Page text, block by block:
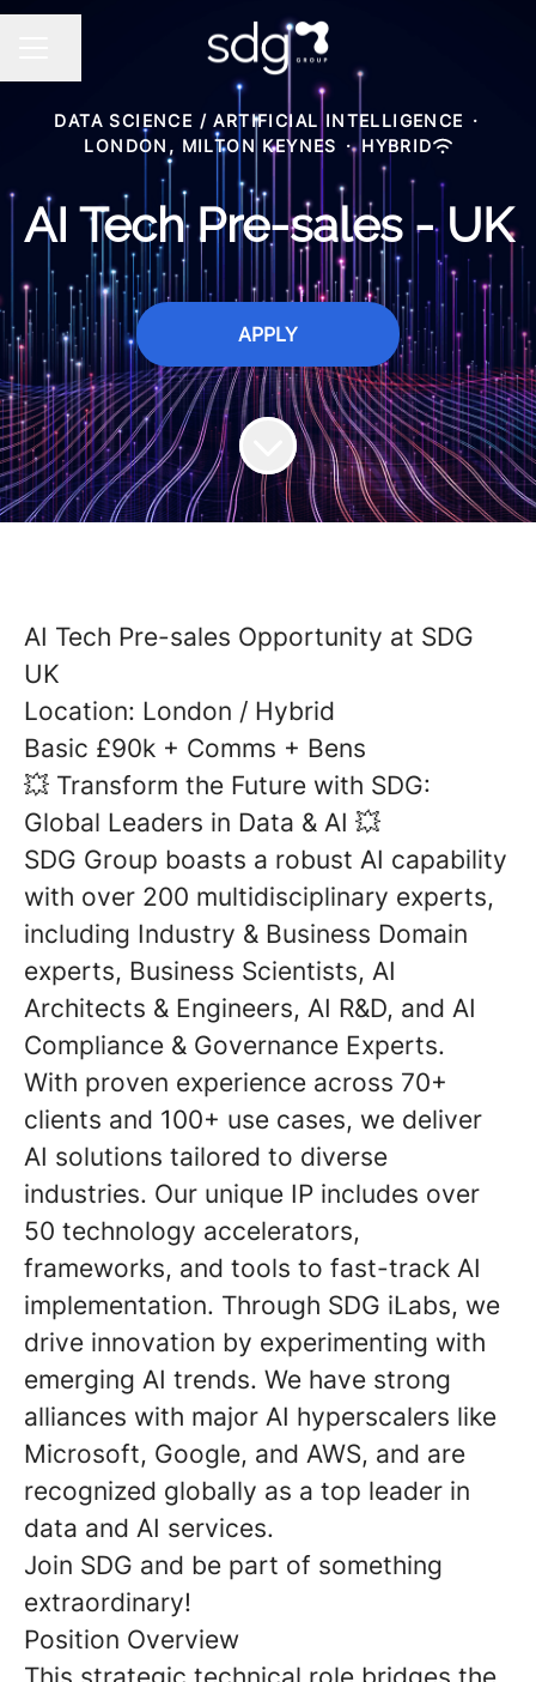
DATA SCIENCE / ARTIFICIAL INTELLIGENCE ·
LONDON, MILTON KEYNES · HYBRID
AI Tech Pre-sales - UK
APPLY
AI Tech Pre-sales Opportunity at SDG
UK
Location: London / Hybrid
Basic £90k + Comms + Bens
💥 Transform the Future with SDG:
Global Leaders in Data & AI 💥
SDG Group boasts a robust AI capability
with over 200 multidisciplinary experts,
including Industry & Business Domain
experts, Business Scientists, AI
Architects & Engineers, AI R&D, and AI
Compliance & Governance Experts.
With proven experience across 70+
clients and 100+ use cases, we deliver
AI solutions tailored to diverse
industries. Our unique IP includes over
50 technology accelerators,
frameworks, and tools to fast-track AI
implementation. Through SDG iLabs, we
drive innovation by experimenting with
emerging AI trends. We have strong
alliances with major AI hyperscalers like
Microsoft, Google, and AWS, and are
recognized globally as a top leader in
data and AI services.
Join SDG and be part of something
extraordinary!
Position Overview